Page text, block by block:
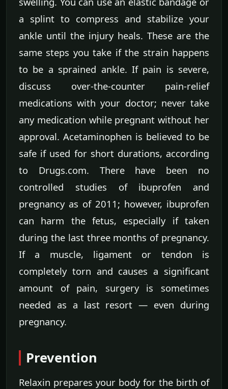
a splint to compress and stabilize your
ankle until the injury heals. These are the
same steps you take if the strain happens
to be a sprained ankle. If pain is severe,
discuss over-the-counter pain-relief
medications with your doctor; never take
any medication while pregnant without her
approval. Acetaminophen is believed to be
safe if used for short durations, according
to Drugs.com. There have been no
controlled studies of ibuprofen and
pregnancy as of 2011; however, ibuprofen
can harm the fetus, especially if taken
during the last three months of pregnancy.
If a muscle, ligament or tendon is
completely torn and causes a significant
amount of pain, surgery is sometimes
needed as a last resort — even during
pregnancy.
Prevention
Relaxin prepares your body for the birth of